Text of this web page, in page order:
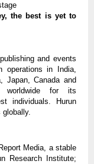
the best is yet to
and events
operations in India,
Japan, Canada and
worldwide for its
individuals. Hurun
Media, a stable
Research Institute;